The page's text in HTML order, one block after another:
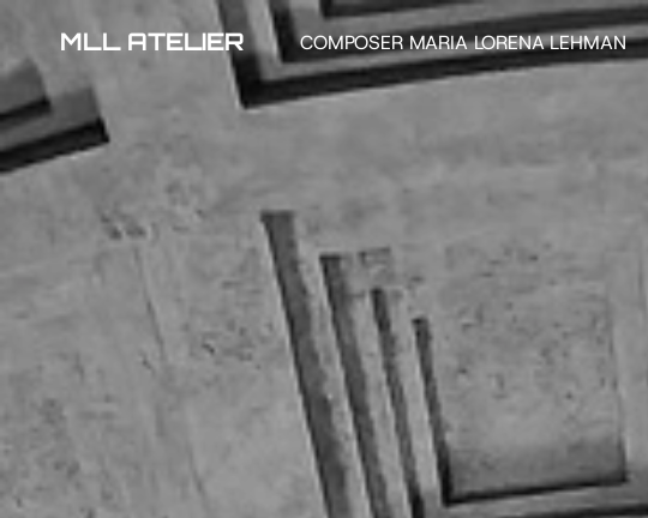
MLL ATELIER COMPOSER MARIA LORENA LEHMAN